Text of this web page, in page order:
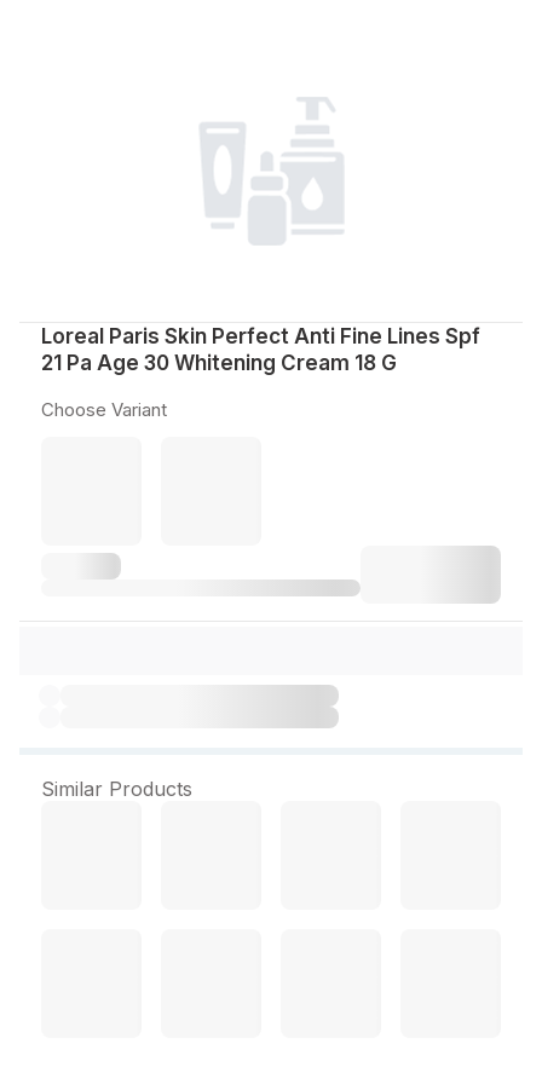
Loreal Paris Skin Perfect Anti Fine Lines Spf
21 Pa Age 30 Whitening Cream 18 G
Choose Variant
Similar Products